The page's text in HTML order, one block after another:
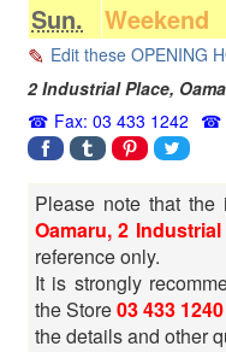
Sun.
Weekend
Edit these OPENING
2 Industrial Place,
Fax: 03 433 1242
Please note that the
Oamaru, 2
reference only.
It is strongly
the Store03 433 1240
the details and other